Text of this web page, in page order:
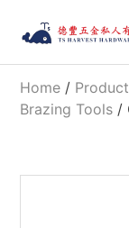
Home /
Brazing Tools /